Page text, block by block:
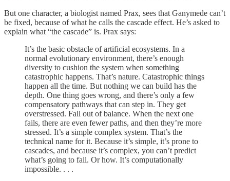
But one character, a biologist named Prax, sees that Ganymede can’t
be fixed, because of what he calls the cascade effect. He’s asked to
explain what “the cascade” is. Prax says:
It’s the basic obstacle of artificial ecosystems. In a
normal evolutionary environment, there’s enough
diversity to cushion the system when something
catastrophic happens. That’s nature. Catastrophic things
happen all the time. But nothing we can build has the
depth. One thing goes wrong, and there’s only a few
compensatory pathways that can step in. They get
overstressed. Fall out of balance. When the next one
fails, there are even fewer paths, and then they’re more
stressed. It’s a simple complex system. That’s the
technical name for it. Because it’s simple, it’s prone to
cascades, and because it’s complex, you can’t predict
what’s going to fail. Or how. It’s computationally
impossible. . . .